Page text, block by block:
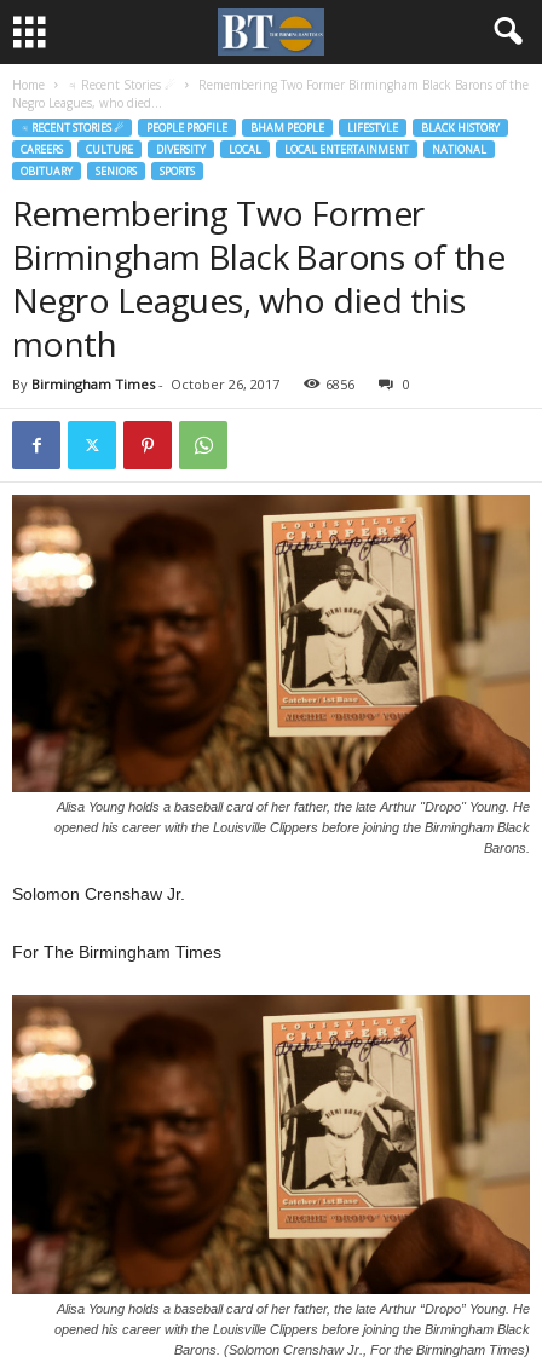
Home ♃ Recent Stories ☄
Remembering Two Former Birmingham Black Barons of the
Negro Leagues, who died...
♃ RECENT STORIES ☄ PEOPLE PROFILE BHAM PEOPLE LIFESTYLE
BLACK HISTORY
CAREERS
CULTURE DIVERSITY LOCAL LOCAL ENTERTAINMENT
NATIONAL
OBITUARY
SENIORS SPORTS
Remembering Two Former
Birmingham Black Barons of the
Negro Leagues, who died this
month
By Birmingham Times- October 26, 2017 6856 0
Alisa Young holds a baseball card of her father, the late Arthur "Dropo" Young. He
opened his career with the Louisville Clippers before joining the Birmingham Black
Barons.
Solomon Crenshaw Jr.
For The Birmingham Times
Alisa Young holds a baseball card of her father, the late Arthur “Dropo” Young. He
opened his career with the Louisville Clippers before joining the Birmingham Black
Barons. (Solomon Crenshaw Jr., For the Birmingham Times)